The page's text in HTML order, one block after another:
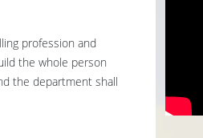
profession and
the whole person
the department shall